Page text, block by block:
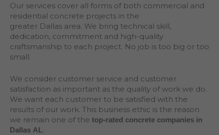
Our services cover all forms of both commercial and
residential concrete projects in the
greater Dallas area. We bring technical skill,
dedication, commitment and high-quality
craftsmanship to each project. No job is too big or too
small.
We consider customer service and customer
satisfaction as important as the quality of work we do.
We want each customer to be satisfied with the
results of our work. This business ethic is the reason
we remain one of the top-rated concrete companies in
Dallas AL.